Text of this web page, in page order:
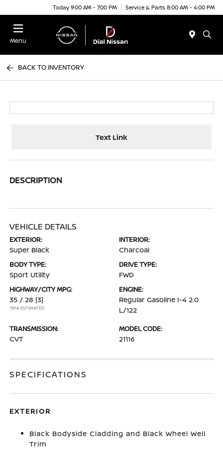
Today 9:00 AM - 7:00 PM Service & Parts 8:00 AM - 4:00 PM
Menu
BACK TO INVENTORY
Text Link
DESCRIPTION
VEHICLE DETAILS
EXTERIOR:
Super Black
INTERIOR:
Charcoal
BODY TYPE:
Sport Utility
DRIVE TYPE:
FWD
HIGHWAY/CITY MPG:
35 / 28 [3]
*EPA ESTIMATED
ENGINE:
Regular Gasoline I-4 2.0
L/122
TRANSMISSION:
CVT
MODEL CODE:
21116
SPECIFICATIONS
EXTERIOR
Black Bodyside Cladding and Black Wheel Well
Trim